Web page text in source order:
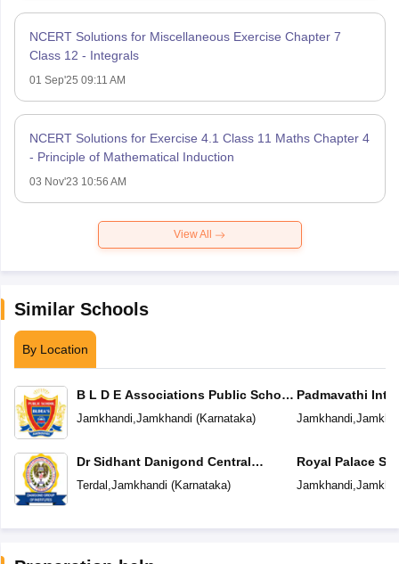
NCERT Solutions for Miscellaneous Exercise Chapter 7
Class 12 - Integrals
01 Sep'25 09:11 AM
NCERT Solutions for Exercise 4.1 Class 11 Maths Chapter 4
- Principle of Mathematical Induction
03 Nov'23 10:56 AM
View All
Similar Schools
By Location
B L D E Associations Public School
Jamkhandi
Jamkhandi,Jamkhandi (Karnataka)
Dr Sidhant Danigond Central
School
Terdal ,Jamkhandi (Karnataka)
Padmavathi
Jamkhandi,
Royal Palace
Jamkhandi,